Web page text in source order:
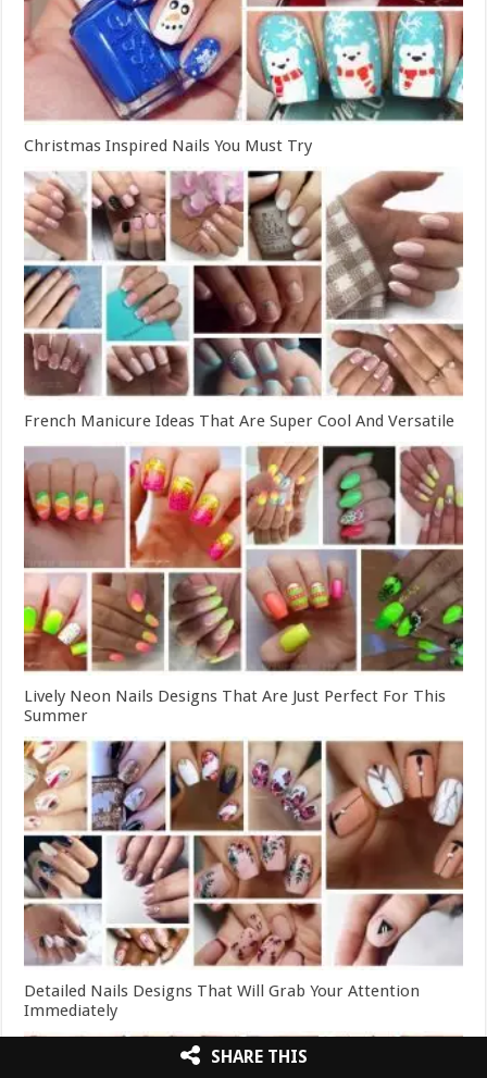
Christmas Inspired Nails You Must Try
French Manicure Ideas That Are Super Cool And Versatile
Lively Neon Nails Designs That Are Just Perfect For This
Summer
Detailed Nails Designs That Will Grab Your Attention
Immediately
SHARE THIS